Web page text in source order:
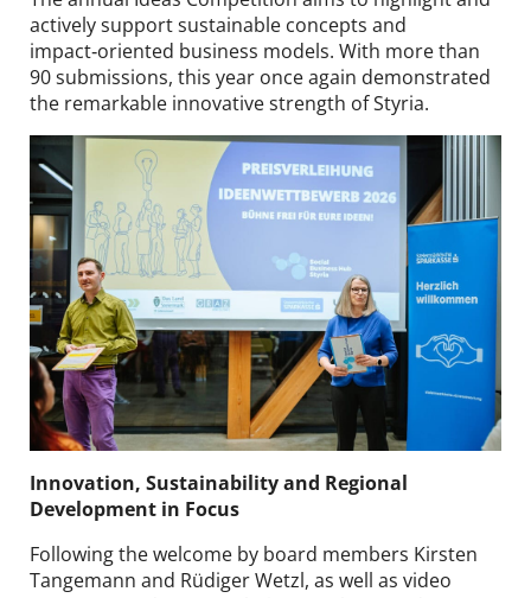
actively support sustainable concepts and
impact‑oriented business models. With more than
90 submissions, this year once again demonstrated
the remarkable innovative strength of Styria.
Innovation, Sustainability and Regional
Development in Focus
Following the welcome by board members Kirsten
Tangemann and Rüdiger Wetzl, as well as video